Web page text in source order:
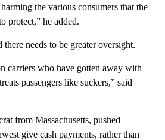
the various consumers that the
protect,” he added.
needs to be greater oversight.
carriers who have gotten away with
passengers like suckers,” said
from Massachusetts, pushed
give cash payments, rather than